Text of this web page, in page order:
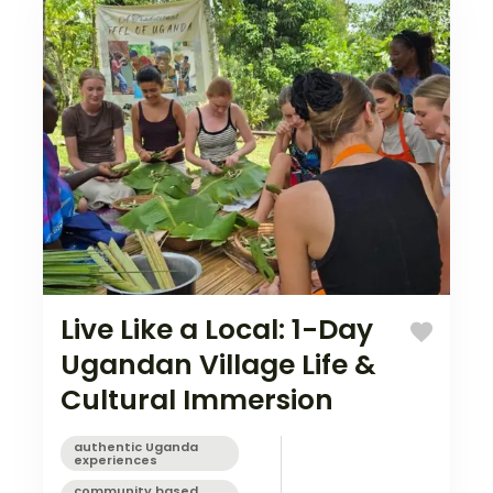
Live Like a Local: 1-Day
Ugandan Village Life &
Cultural Immersion
authentic Uganda
experiences